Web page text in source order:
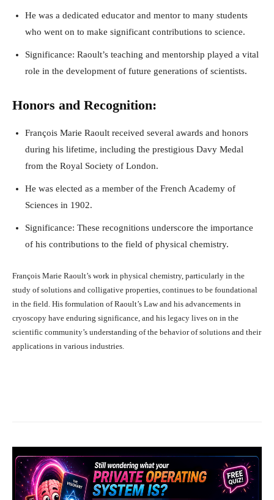
He was a dedicated educator and mentor to many students
who went on to make significant contributions to science.
Significance: Raoult’s teaching and mentorship played a vital
role in the development of future generations of scientists.
Honors and Recognition:
François Marie Raoult received several awards and honors
during his lifetime, including the prestigious Davy Medal
from the Royal Society of London.
He was elected as a member of the French Academy of
Sciences in 1902.
Significance: These recognitions underscore the importance
of his contributions to the field of physical chemistry.
François Marie Raoult’s work in physical chemistry, particularly in the
study of solutions and colligative properties, continues to be foundational
in the field. His formulation of Raoult’s Law and his advancements in
cryoscopy have enduring significance, and his legacy lives on in the
scientific community’s understanding of the behavior of solutions and their
applications in various industries.